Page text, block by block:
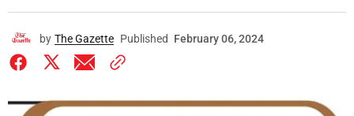
by The Gazette Published February 06, 2024